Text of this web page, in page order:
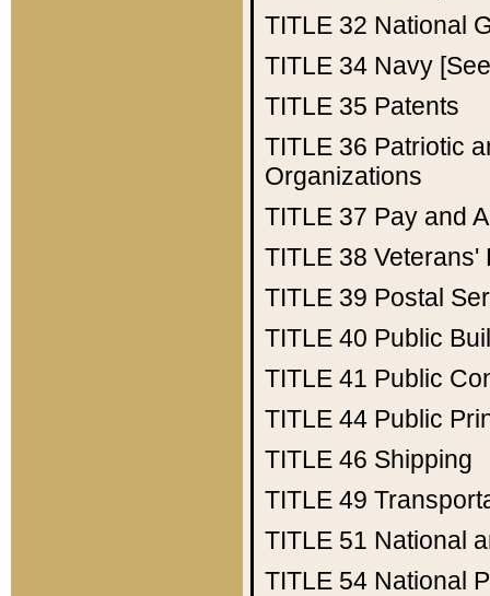
TITLE 32 National
TITLE 34 Navy
TITLE 35 Patents
TITLE 36 Patriotic
Organizations
TITLE 37 Pay and
TITLE 38 Veterans'
TITLE 39 Postal
TITLE 40 Public
TITLE 41 Public
TITLE 44 Public
TITLE 46 Shipping
TITLE 49
TITLE 51 National
TITLE 54 National